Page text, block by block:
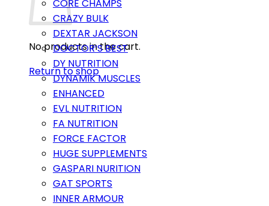
No products in the cart.
Return to shop
CORE CHAMPS
CRAZY BULK
DEXTAR JACKSON
DOCTOR’S BEST
DY NUTRITION
DYNAMIK MUSCLES
ENHANCED
EVL NUTRITION
FA NUTRITION
FORCE FACTOR
HUGE SUPPLEMENTS
GASPARI NURITION
GAT SPORTS
INNER ARMOUR